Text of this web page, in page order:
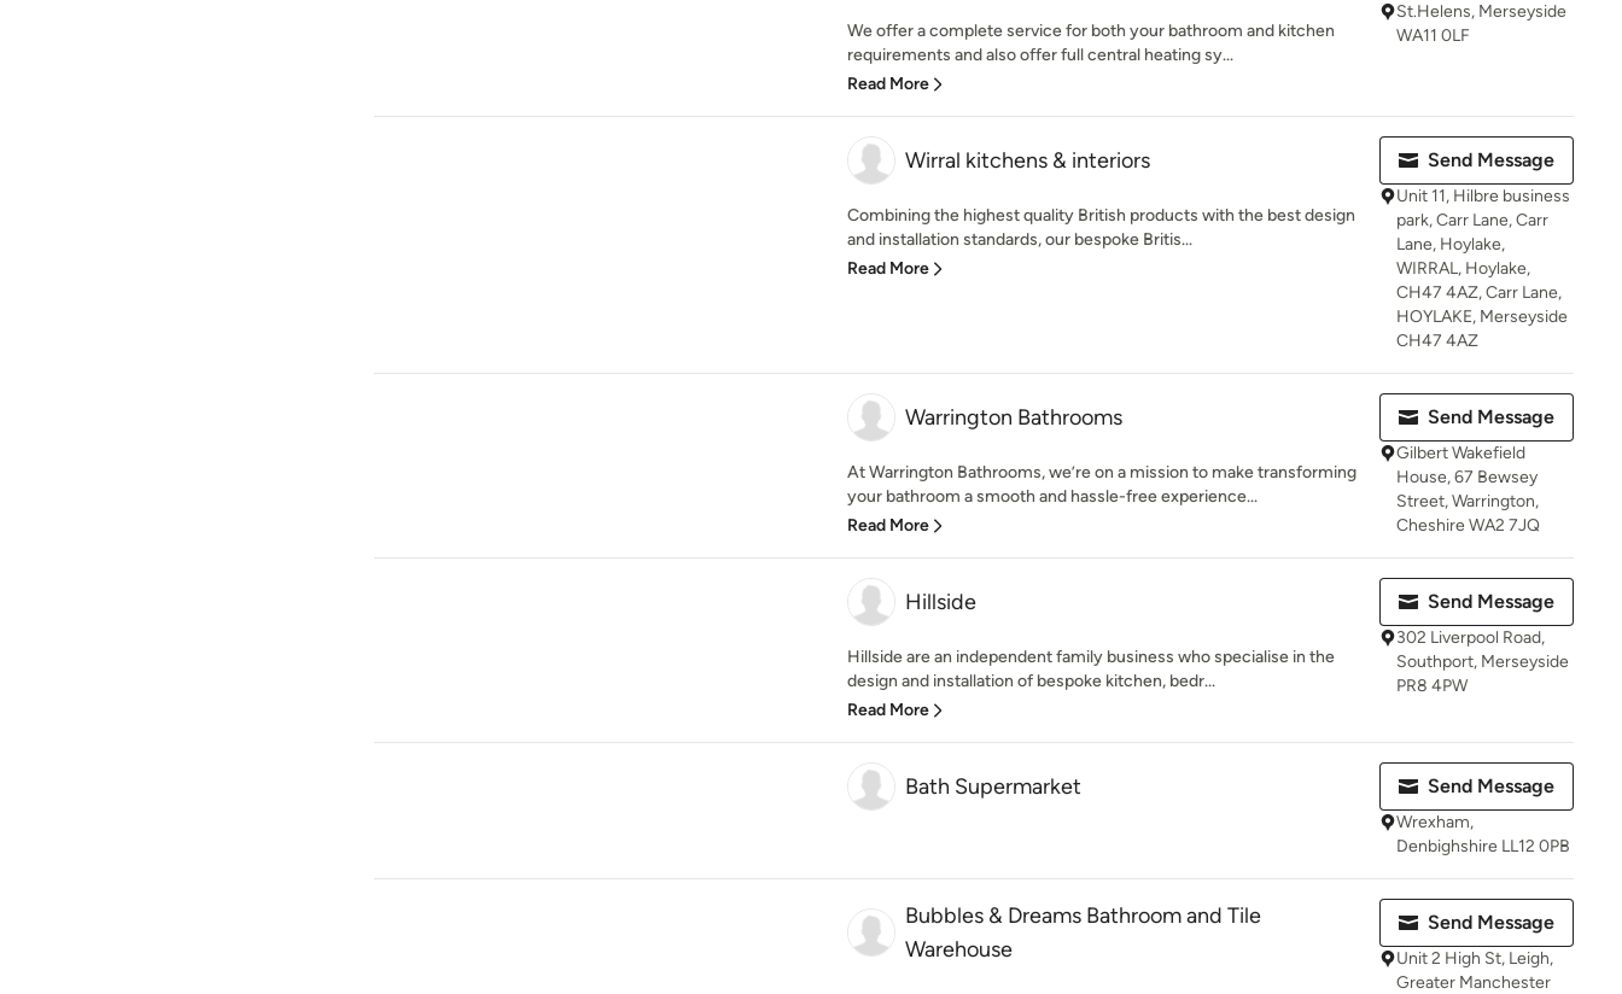
We offer a complete service for both your bathroom and kitchen
requirements and also offer full central heating sy...
Read More
St.Helens, Merseyside
WA11 0LF
Wirral kitchens & interiors
Combining the highest quality British products with the best design
and installation standards, our bespoke Britis...
Read More
Send Message
Unit 11, Hilbre business
park, Carr Lane, Carr
Lane, Hoylake,
WIRRAL, Hoylake,
CH47 4AZ, Carr Lane,
HOYLAKE, Merseyside
CH47 4AZ
Warrington Bathrooms
At Warrington Bathrooms, we’re on a mission to make transforming
your bathroom a smooth and hassle-free experience...
Read More
Send Message
Gilbert Wakefield
House, 67 Bewsey
Street, Warrington,
Cheshire WA2 7JQ
Hillside
Hillside are an independent family business who specialise in the
design and installation of bespoke kitchen, bedr...
Read More
Send Message
302 Liverpool Road,
Southport, Merseyside
PR8 4PW
Bath Supermarket Send Message
Wrexham,
Denbighshire LL12 0PB
Bubbles & Dreams Bathroom and Tile
Warehouse
Send Message
Unit 2 High St, Leigh,
Greater Manchester